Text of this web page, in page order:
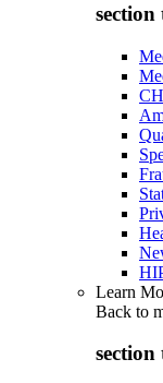
section
Learn
Back to
section